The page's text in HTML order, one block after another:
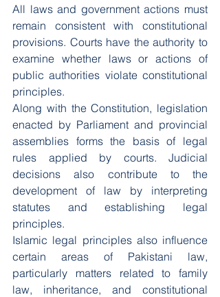
All laws and government actions must
remain consistent with constitutional
provisions. Courts have the authority to
examine whether laws or actions of
public authorities violate constitutional
principles.
Along with the Constitution, legislation
enacted by Parliament and provincial
assemblies forms the basis of legal
rules applied by courts. Judicial
decisions also contribute to the
development of law by interpreting
statutes and establishing legal
principles.
Islamic legal principles also influence
certain areas of Pakistani law,
particularly matters related to family
law, inheritance, and constitutional